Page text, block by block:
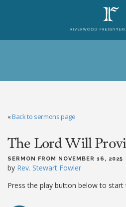
LORD'S DAY
MINISTRIES
CHURCH OFFICERS
«Back to sermons page
The Lord Will
SERMON FROM NOVEMBER 16, 2025
by Rev. Stewart Fowler
Press the play button below to start